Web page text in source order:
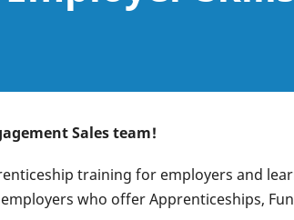
Sales team!
training for employers and
who offer Apprenticeships,